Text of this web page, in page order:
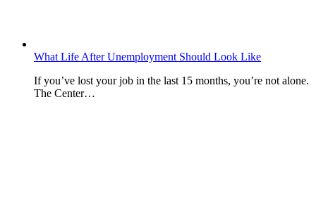
What Life After Unemployment Should Look Like
If you’ve lost your job in the last 15 months, you’re not alone.
The Center…